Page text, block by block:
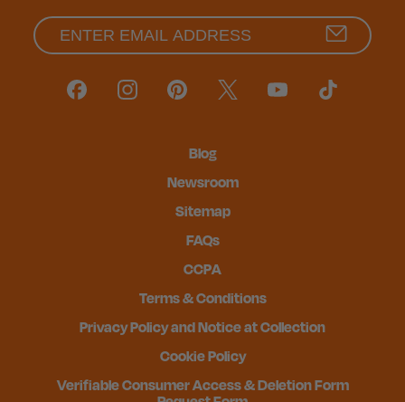
Blog
Newsroom
Sitemap
FAQs
CCPA
Terms & Conditions
Privacy Policy and Notice at Collection
Cookie Policy
Verifiable Consumer Access & Deletion Form